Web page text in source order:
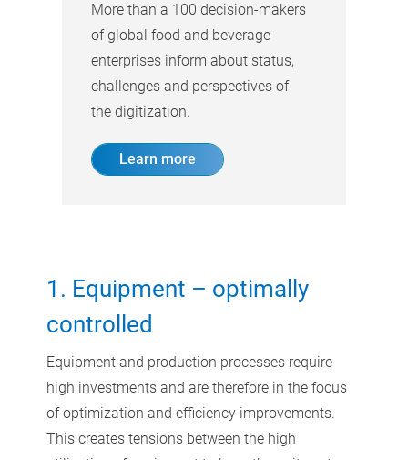
More than a 100 decision-makers
of global food and beverage
enterprises inform about status,
challenges and perspectives of
the digitization.
Learn more
1. Equipment – optimally
controlled
Equipment and production processes require
high investments and are therefore in the focus
of optimization and efficiency improvements.
This creates tensions between the high